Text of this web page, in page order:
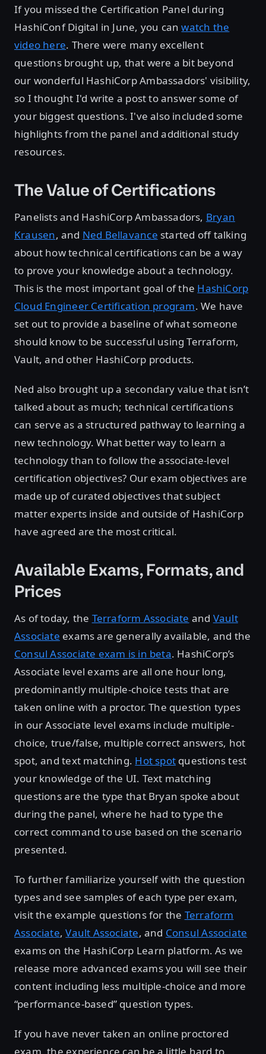
If you missed the Certification Panel during
HashiConf Digital in June, you canwatch the
video here. There were many excellent
questions brought up, that were a bit beyond
our wonderful HashiCorp Ambassadors' visibility,
so I thought I'd write a post to answer some of
your biggest questions. I've also included some
highlights from the panel and additional study
resources.
The Value of Certifications
Panelists and HashiCorp Ambassadors, Bryan
Krausen, and Ned Bellavance started off talking
about how technical certifications can be a way
to prove your knowledge about a technology.
This is the most important goal of the HashiCorp
Cloud Engineer Certification program. We have
set out to provide a baseline of what someone
should know to be successful using Terraform,
Vault, and other HashiCorp products.
Ned also brought up a secondary value that isn’t
talked about as much; technical certifications
can serve as a structured pathway to learning a
new technology. What better way to learn a
technology than to follow the associate-level
certification objectives? Our exam objectives are
made up of curated objectives that subject
matter experts inside and outside of HashiCorp
have agreed are the most critical.
Available Exams, Formats, and
Prices
As of today, the Terraform Associate and Vault
Associate exams are generally available, and the
Consul Associate exam is in beta. HashiCorp’s
Associate level exams are all one hour long,
predominantly multiple-choice tests that are
taken online with a proctor. The question types
in our Associate level exams include multiple-
choice, true/false, multiple correct answers, hot
spot, and text matching. Hot spot questions test
your knowledge of the UI. Text matching
questions are the type that Bryan spoke about
during the panel, where he had to type the
correct command to use based on the scenario
presented.
To further familiarize yourself with the question
types and see samples of each type per exam,
visit the example questions for the Terraform
Associate,Vault Associate, and Consul Associate
exams on the HashiCorp Learn platform. As we
release more advanced exams you will see their
content including less multiple-choice and more
“performance-based” question types.
If you have never taken an online proctored
exam, the experience can be a little hard to